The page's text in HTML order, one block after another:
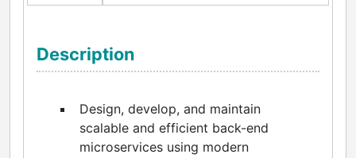
Description
Design, develop, and maintain
scalable and efficient back-end
microservices using modern